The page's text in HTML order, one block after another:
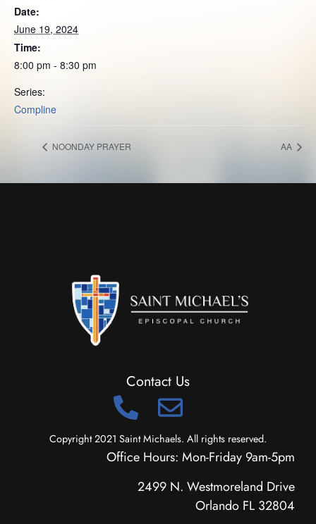
Date:
June 19, 2024
Time:
8:00 pm - 8:30 pm
Series:
Compline
NOONDAY PRAYER AA
Contact Us
Copyright 2021 Saint Michaels. All rights reserved.
Office Hours: Mon-Friday 9am-5pm
2499 N. Westmoreland Drive
Orlando FL 32804